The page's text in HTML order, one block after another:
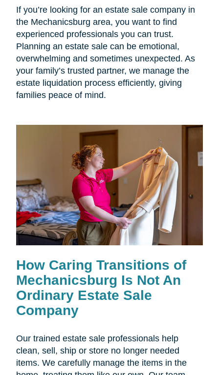
If you’re looking for an estate sale company in
the Mechanicsburg area, you want to find
experienced professionals you can trust.
Planning an estate sale can be emotional,
overwhelming and sometimes unexpected. As
your family’s trusted partner, we manage the
estate liquidation process efficiently, giving
families peace of mind.
How Caring Transitions of
Mechanicsburg Is Not An
Ordinary Estate Sale
Company
Our trained estate sale professionals help
clean, sell, ship or store no longer needed
items. We carefully manage the items in the